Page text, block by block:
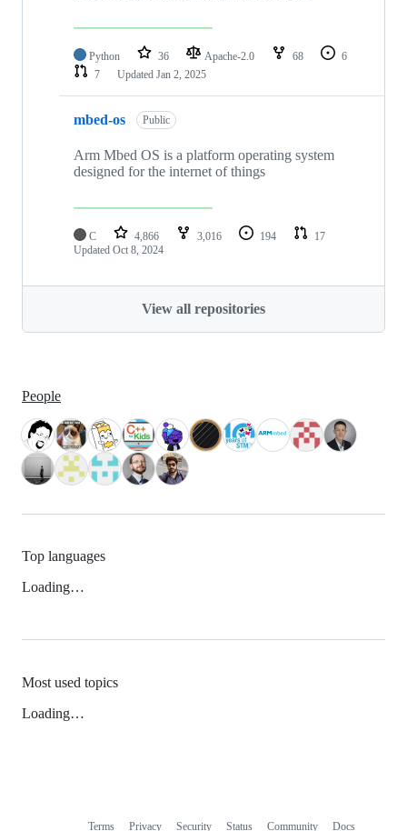
Python 36 Apache-2.0 68
6
7
Updated Jan 2, 2025
mbed-os Public
Arm Mbed OS is a platform operating system
designed for the internet of things
C 4,866 3,016 194
17
Updated Oct 8, 2024
View all repositories
People
Top languages
Loading…
Most used topics
Loading…
Terms Privacy Security Status Community Docs